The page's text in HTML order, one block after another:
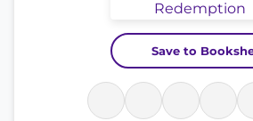
Save to